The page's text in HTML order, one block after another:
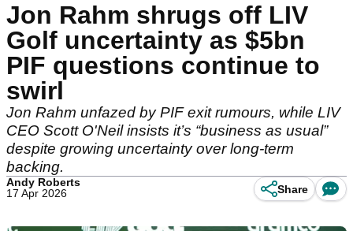
Jon Rahm shrugs off LIV
Golf uncertainty as $5bn
PIF questions continue to
swirl
Jon Rahm unfazed by PIF exit rumours, while LIV
CEO Scott O'Neil insists it’s “business as usual”
despite growing uncertainty over long-term
backing.
Andy Roberts
17 Apr 2026
Share